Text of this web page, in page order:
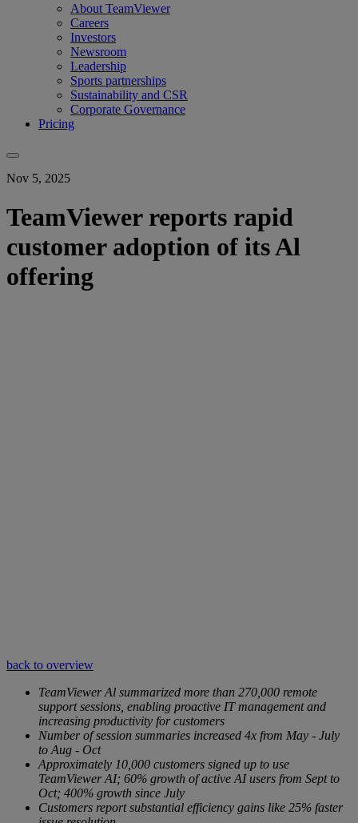
About TeamViewer
Careers
Investors
Newsroom
Leadership
Sports partnerships
Sustainability and CSR
Corporate Governance
Pricing
Nov 5, 2025
TeamViewer reports rapid
customer adoption of its Al
offering
back to overview
TeamViewer Al summarized more than 270,000 remote
support sessions, enabling proactive IT management and
increasing productivity for customers
Number of session summaries increased 4x from May - July
to Aug - Oct
Approximately 10,000 customers signed up to use
TeamViewer AI; 60% growth of active AI users from Sept to
Oct; 400% growth since July
Customers report substantial efficiency gains like 25% faster